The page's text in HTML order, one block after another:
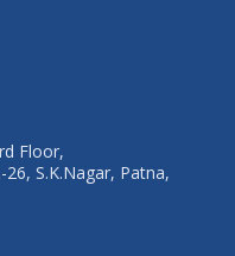
Floor,
S.K.Nagar, Patna,